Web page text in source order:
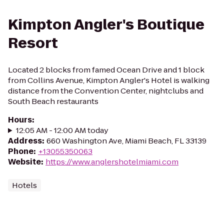
Kimpton Angler's Boutique
Resort
Located 2 blocks from famed Ocean Drive and 1 block
from Collins Avenue, Kimpton Angler's Hotel is walking
distance from the Convention Center, nightclubs and
South Beach restaurants
Hours:
12:05 AM - 12:00 AM today
Address: 660 Washington Ave, Miami Beach, FL 33139
Phone: +13055350063
Website: https://www.anglershotelmiami.com
Hotels